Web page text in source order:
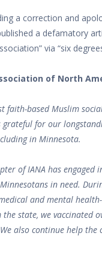
a correction and
a defamatory
via “six
of North
faith-based Muslim
grateful for our
in Minnesota.
of IANA has
in need.
and mental
state, we vaccinated
also continue help